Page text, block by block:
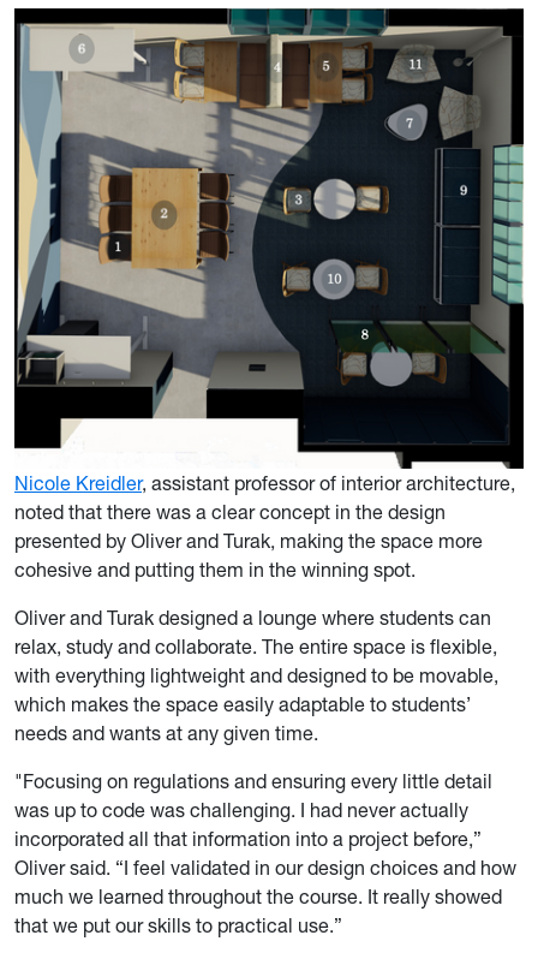
Nicole Kreidler, assistant professor of interior architecture,
noted that there was a clear concept in the design
presented by Oliver and Turak, making the space more
cohesive and putting them in the winning spot.
Oliver and Turak designed a lounge where students can
relax, study and collaborate. The entire space is flexible,
with everything lightweight and designed to be movable,
which makes the space easily adaptable to students’
needs and wants at any given time.
"Focusing on regulations and ensuring every little detail
was up to code was challenging. I had never actually
incorporated all that information into a project before,”
Oliver said. “I feel validated in our design choices and how
much we learned throughout the course. It really showed
that we put our skills to practical use.”